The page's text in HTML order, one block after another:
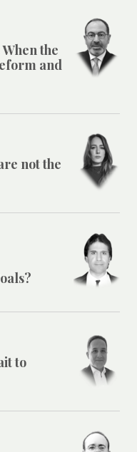
the
and
not the
to